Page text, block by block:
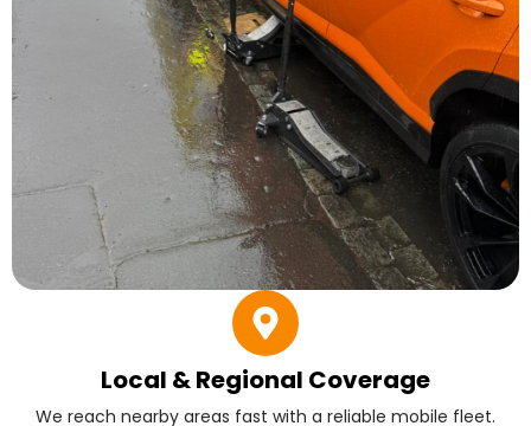
Local & Regional Coverage
We reach nearby areas fast with a reliable mobile fleet.